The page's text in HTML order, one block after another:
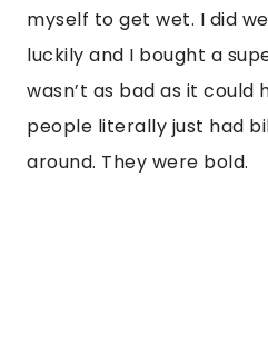
myself to get wet. I did
luckily and I bought a
wasn’t as bad as it could
people literally just had
around. They were bold.